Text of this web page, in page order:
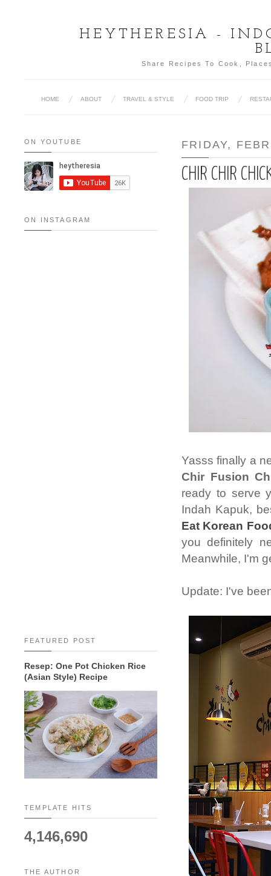
HEYTHERESIA -
Share Recipes To Cook,
HOME ABOUT TRAVEL & STYLE FOOD TRIP
FRIDAY,
CHIR CHIR
Yasss finally a
Chir Fusion
ready to serve
Indah Kapuk,
Eat Korean
you definitely
Meanwhile, I'm
Update: I've
ON YOUTUBE
ON INSTAGRAM
FEATURED POST
Resep: One Pot Chicken Rice
(Asian Style) Recipe
TEMPLATE HITS
4,146,690
THE AUTHOR